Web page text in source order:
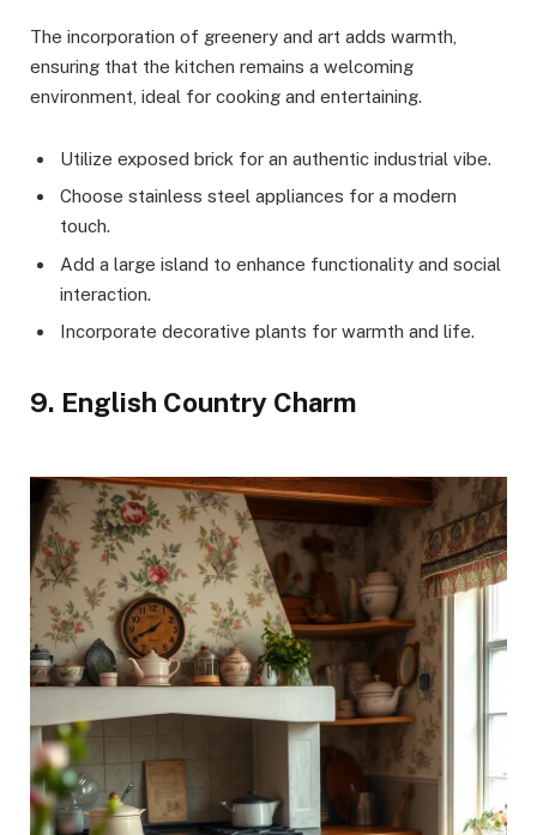
The incorporation of greenery and art adds warmth,
ensuring that the kitchen remains a welcoming
environment, ideal for cooking and entertaining.
Utilize exposed brick for an authentic industrial vibe.
Choose stainless steel appliances for a modern
touch.
Add a large island to enhance functionality and social
interaction.
Incorporate decorative plants for warmth and life.
9. English Country Charm